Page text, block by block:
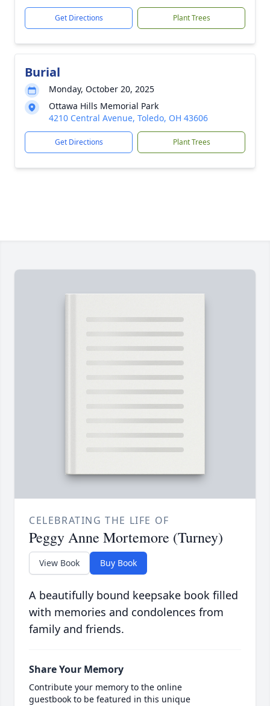
Get Directions Plant Trees
Burial
Monday, October 20, 2025
Ottawa Hills Memorial Park
4210 Central Avenue, Toledo, OH 43606
Get Directions Plant Trees
CELEBRATING THE LIFE OF
Peggy Anne Mortemore (Turney)
View Book Buy Book
A beautifully bound keepsake book filled
with memories and condolences from
family and friends.
Share Your Memory
Contribute your memory to the online
guestbook to be featured in this unique